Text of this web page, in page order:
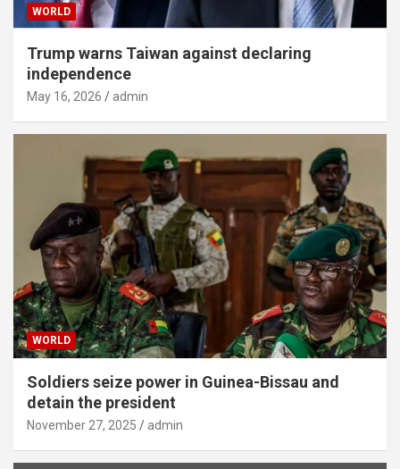
WORLD
Trump warns Taiwan against declaring
independence
May 16, 2026 admin
WORLD
Soldiers seize power in Guinea-Bissau and
detain the president
November 27, 2025 admin